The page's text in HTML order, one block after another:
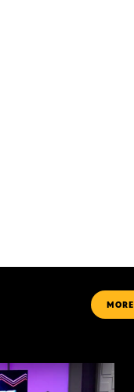
MORE